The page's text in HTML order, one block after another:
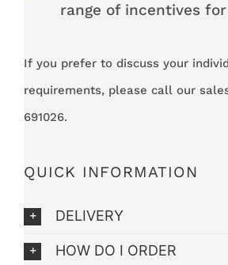
range of incentives
If you prefer to discuss your
requirements, please call our
691026.
QUICK INFORMATION
DELIVERY
HOW DO I ORDER